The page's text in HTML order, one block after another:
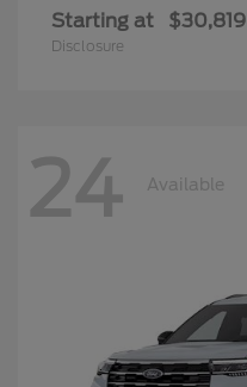
Starting at $30,819
Disclosure
24 Available